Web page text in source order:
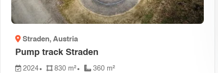
Israel
Straden, Austria
Pump track Straden
2024 830 m² 360 m²